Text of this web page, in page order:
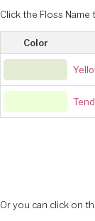
Click the Floss
Color
Or you can click on